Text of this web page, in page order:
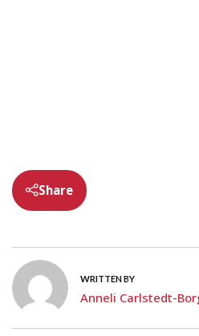
Share
WRITTEN BY
Anneli Carlstedt-